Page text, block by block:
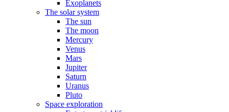
Exoplanets
The solar system
The sun
The moon
Mercury
Venus
Mars
Jupiter
Saturn
Uranus
Pluto
Space exploration